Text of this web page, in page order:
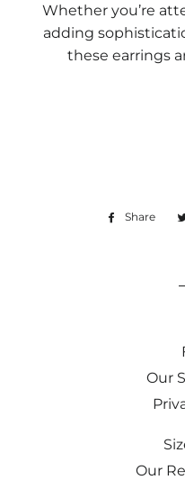
Whether you’re
adding
these earrings
Share
Our
Our